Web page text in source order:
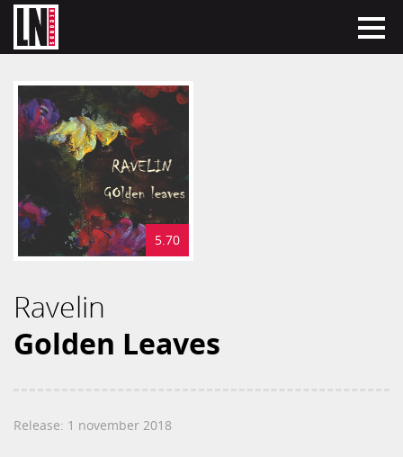
5.70
Ravelin
Golden Leaves
Release: 1 november 2018